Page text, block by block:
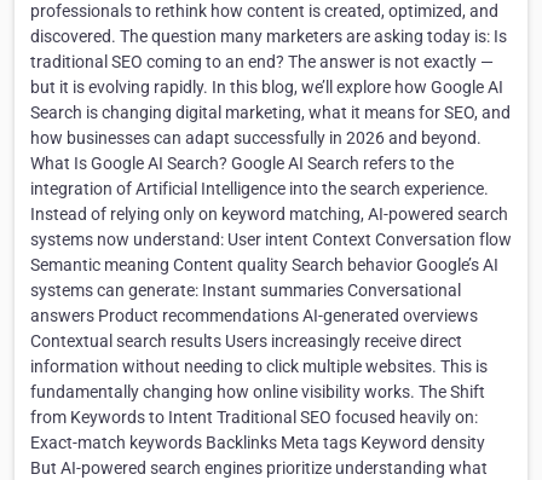
professionals to rethink how content is created, optimized, and
discovered. The question many marketers are asking today is: Is
traditional SEO coming to an end? The answer is not exactly —
but it is evolving rapidly. In this blog, we’ll explore how Google AI
Search is changing digital marketing, what it means for SEO, and
how businesses can adapt successfully in 2026 and beyond.
What Is Google AI Search? Google AI Search refers to the
integration of Artificial Intelligence into the search experience.
Instead of relying only on keyword matching, AI-powered search
systems now understand: User intent Context Conversation flow
Semantic meaning Content quality Search behavior Google’s AI
systems can generate: Instant summaries Conversational
answers Product recommendations AI-generated overviews
Contextual search results Users increasingly receive direct
information without needing to click multiple websites. This is
fundamentally changing how online visibility works. The Shift
from Keywords to Intent Traditional SEO focused heavily on:
Exact-match keywords Backlinks Meta tags Keyword density
But AI-powered search engines prioritize understanding what